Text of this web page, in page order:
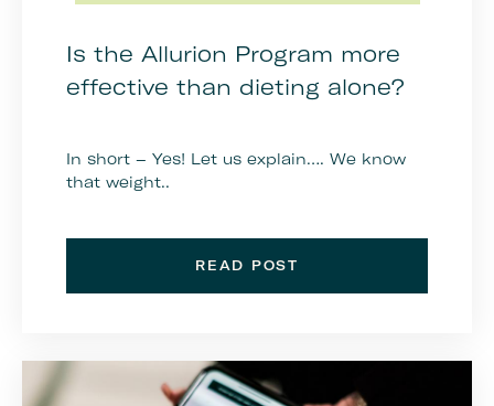
Is the Allurion Program more
effective than dieting alone?
In short – Yes! Let us explain…. We know
that weight..
READ POST